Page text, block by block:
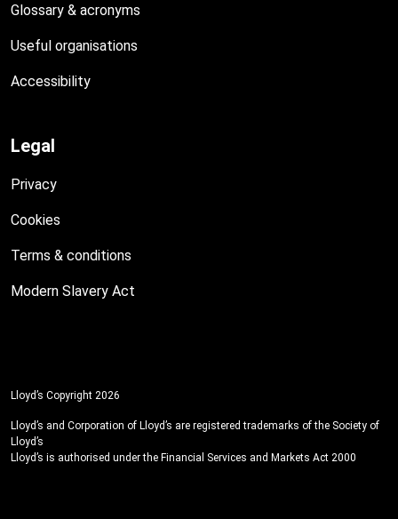
Glossary & acronyms
Useful organisations
Accessibility
Legal
Privacy
Cookies
Terms & conditions
Modern Slavery Act
Lloyd’s Copyright 2026
Lloyd’s and Corporation of Lloyd’s are registered trademarks of the Society of
Lloyd’s
Lloyd’s is authorised under the Financial Services and Markets Act 2000